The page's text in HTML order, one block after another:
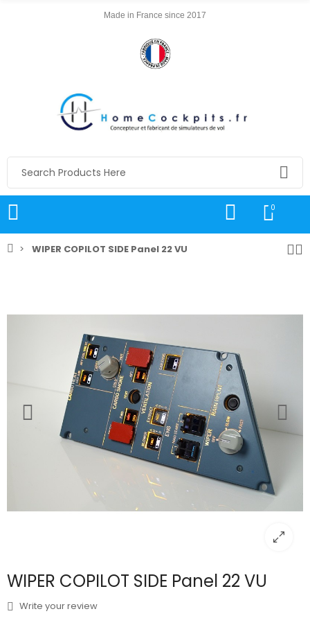
Made in France since 2017
0
WIPER COPILOT SIDE Panel 22 VU
WIPER COPILOT SIDE Panel 22 VU
Write your review